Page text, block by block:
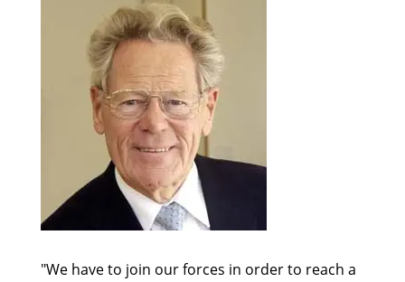
"We have to join our forces in order to reach a